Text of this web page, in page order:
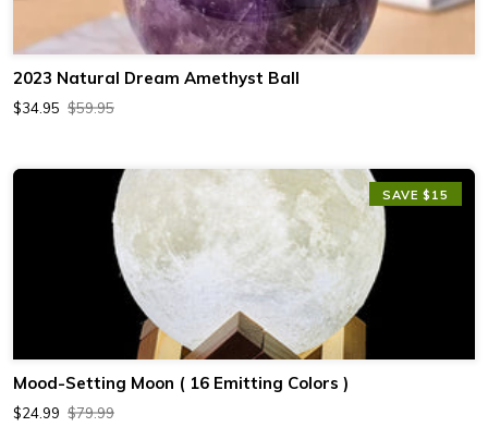
2023 Natural Dream Amethyst Ball
$34.95 $59.95
SAVE $15
Mood-Setting Moon ( 16 Emitting Colors )
$24.99 $79.99